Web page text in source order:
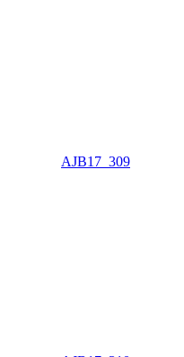
AJB17_309